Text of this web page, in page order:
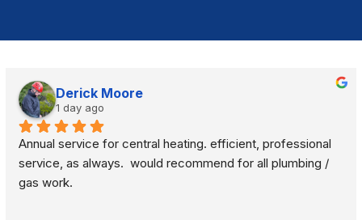
Derick Moore
1 day ago
Annual service for central heating. efficient, professional
service, as always.  would recommend for all plumbing /
gas work.